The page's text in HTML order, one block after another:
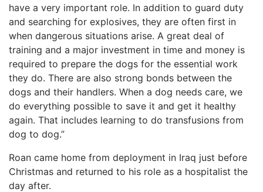
have a very important role. In addition to guard duty
and searching for explosives, they are often first in
when dangerous situations arise. A great deal of
training and a major investment in time and money is
required to prepare the dogs for the essential work
they do. There are also strong bonds between the
dogs and their handlers. When a dog needs care, we
do everything possible to save it and get it healthy
again. That includes learning to do transfusions from
dog to dog.”
Roan came home from deployment in Iraq just before
Christmas and returned to his role as a hospitalist the
day after.